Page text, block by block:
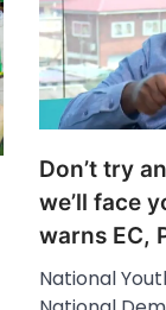
Don’t try
we’ll face
warns EC,
National